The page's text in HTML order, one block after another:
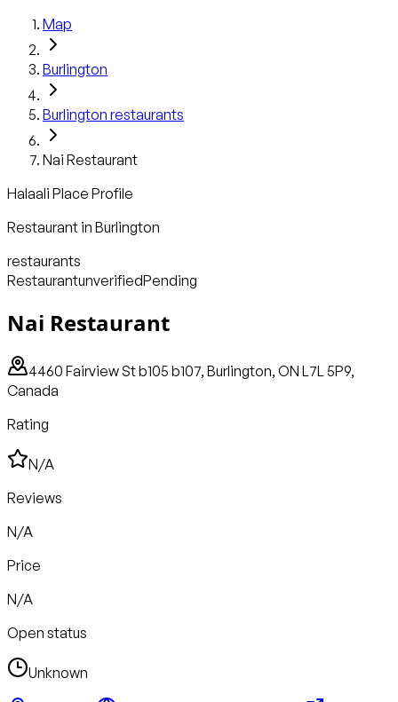
Map
Burlington
Burlington restaurants
Nai Restaurant
Halaali Place Profile
Restaurant in Burlington
restaurants
RestaurantunverifiedPending
Nai Restaurant
4460 Fairview St b105 b107, Burlington, ON L7L 5P9,
Canada
Rating
N/A
Reviews
N/A
Price
N/A
Open status
Unknown